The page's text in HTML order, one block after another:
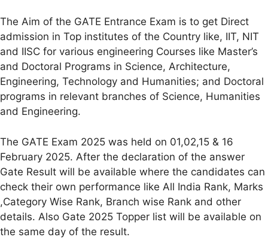
The Aim of the GATE Entrance Exam is to get Direct
admission in Top institutes of the Country like, IIT, NIT
and IISC for various engineering Courses like Master’s
and Doctoral Programs in Science, Architecture,
Engineering, Technology and Humanities; and Doctoral
programs in relevant branches of Science, Humanities
and Engineering.
The GATE Exam 2025 was held on 01,02,15 & 16
February 2025. After the declaration of the answer
Gate Result will be available where the candidates can
check their own performance like All India Rank, Marks
,Category Wise Rank, Branch wise Rank and other
details. Also Gate 2025 Topper list will be available on
the same day of the result.